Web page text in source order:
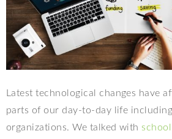
Latest technological changes have
parts of our day-to-day life
organizations. We talked with